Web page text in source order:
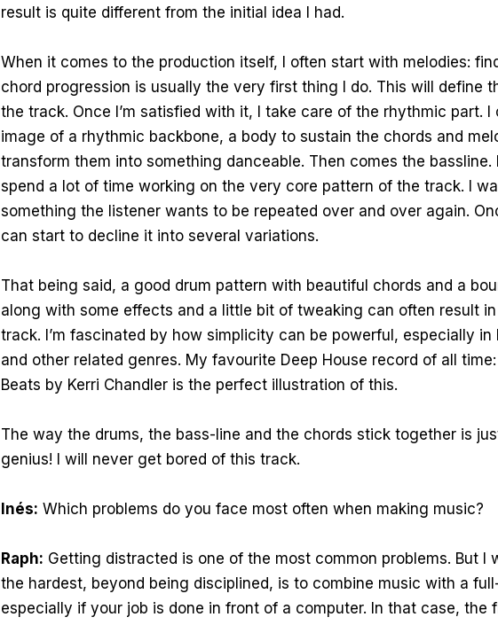
result is quite different from the initial idea I had.
When it comes to the production itself, I often start with melodies:
chord progression is usually the very first thing I do. This will define
the track. Once I’m satisfied with it, I take care of the rhythmic part. I
image of a rhythmic backbone, a body to sustain the chords and
transform them into something danceable. Then comes the bassline.
spend a lot of time working on the very core pattern of the track. I
something the listener wants to be repeated over and over again.
can start to decline it into several variations.
That being said, a good drum pattern with beautiful chords and a
along with some effects and a little bit of tweaking can often result
track. I’m fascinated by how simplicity can be powerful, especially in
and other related genres. My favourite Deep House record of all
Beats by Kerri Chandler is the perfect illustration of this.
The way the drums, the bass-line and the chords stick together is
genius! I will never get bored of this track.
Inés: Which problems do you face most often when making music?
Raph: Getting distracted is one of the most common problems. But I
the hardest, beyond being disciplined, is to combine music with a
especially if your job is done in front of a computer. In that case, the